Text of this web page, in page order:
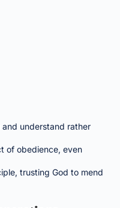
understand rather
of obedience, even
trusting God to mend